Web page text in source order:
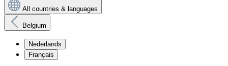
All countries & languages
Belgium
Nederlands
Français